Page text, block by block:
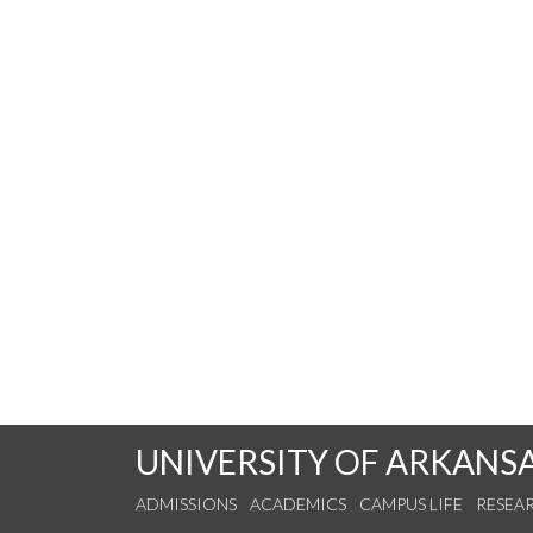
UNIVERSITY OF
ADMISSIONS ACADEMICS CAMPUS LIFE